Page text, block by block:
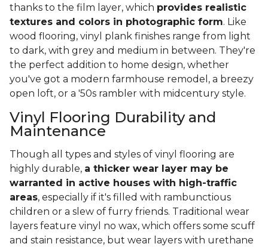
thanks to the film layer, which provides realistic
textures and colors in photographic form. Like
wood flooring, vinyl plank finishes range from light
to dark, with grey and medium in between. They're
the perfect addition to home design, whether
you've got a modern farmhouse remodel, a breezy
open loft, or a '50s rambler with midcentury style.
Vinyl Flooring Durability and
Maintenance
Though all types and styles of vinyl flooring are
highly durable, a thicker wear layer may be
warranted in active houses with high-traffic
areas, especially if it's filled with rambunctious
children or a slew of furry friends. Traditional wear
layers feature vinyl no wax, which offers some scuff
and stain resistance, but wear layers with urethane